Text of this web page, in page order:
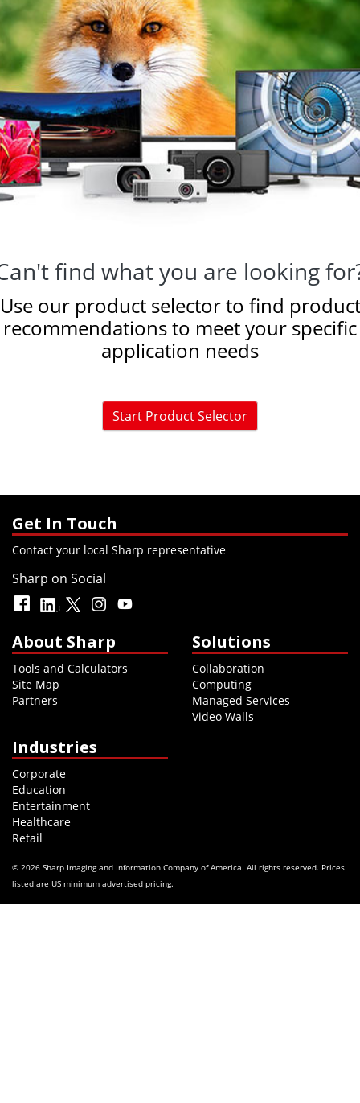
find what you are looking
Use our product selector to find product
recommendations to meet your specific
application needs
Start Product Selector
Get In Touch
Contact your local Sharp representative
Sharp on Social
About Sharp
Tools and Calculators
Site Map
Partners
Solutions
Collaboration
Computing
Managed Services
Video Walls
Industries
Corporate
Education
Entertainment
Healthcare
Retail
© 2026 Sharp Imaging and Information Company of America. All rights reserved. Prices
listed are US minimum advertised pricing.